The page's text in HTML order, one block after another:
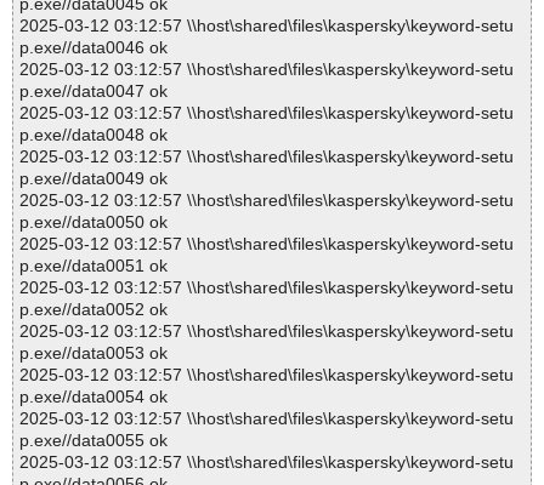
p.exe//data0045 ok
2025-03-12 03:12:57 \\host\shared\files\kaspersky\keyword-setu
p.exe//data0046 ok
2025-03-12 03:12:57 \\host\shared\files\kaspersky\keyword-setu
p.exe//data0047 ok
2025-03-12 03:12:57 \\host\shared\files\kaspersky\keyword-setu
p.exe//data0048 ok
2025-03-12 03:12:57 \\host\shared\files\kaspersky\keyword-setu
p.exe//data0049 ok
2025-03-12 03:12:57 \\host\shared\files\kaspersky\keyword-setu
p.exe//data0050 ok
2025-03-12 03:12:57 \\host\shared\files\kaspersky\keyword-setu
p.exe//data0051 ok
2025-03-12 03:12:57 \\host\shared\files\kaspersky\keyword-setu
p.exe//data0052 ok
2025-03-12 03:12:57 \\host\shared\files\kaspersky\keyword-setu
p.exe//data0053 ok
2025-03-12 03:12:57 \\host\shared\files\kaspersky\keyword-setu
p.exe//data0054 ok
2025-03-12 03:12:57 \\host\shared\files\kaspersky\keyword-setu
p.exe//data0055 ok
2025-03-12 03:12:57 \\host\shared\files\kaspersky\keyword-setu